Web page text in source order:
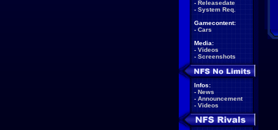
- Releasedate
- System Req.
Gamecontent:
- Cars
Media:
- Videos
- Screenshots
Infos:
- News
- Announcement
- Videos